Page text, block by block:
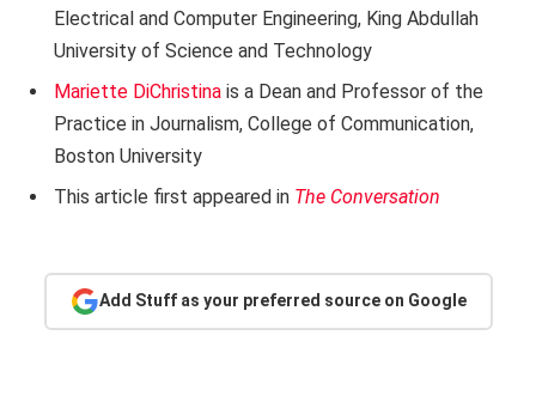
Electrical and Computer Engineering, King Abdullah
University of Science and Technology
Mariette DiChristina is a Dean and Professor of the
Practice in Journalism, College of Communication,
Boston University
This article first appeared in The Conversation
Add Stuff as your preferred source on Google